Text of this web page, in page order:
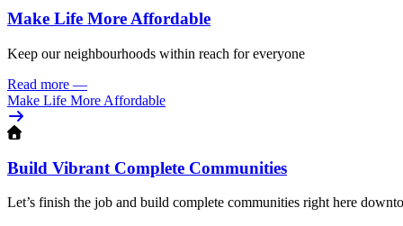
Make Life More Affordable
Keep our neighbourhoods within reach for everyone
Read more —
Make Life More Affordable
Build Vibrant Complete Communities
Let’s finish the job and build complete communities right here